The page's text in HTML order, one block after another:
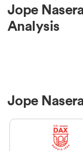
Jope
Analysis
Jope